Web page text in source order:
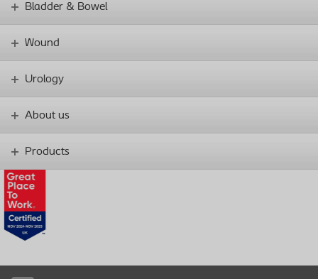
Bladder & Bowel
Wound
Urology
About us
Products